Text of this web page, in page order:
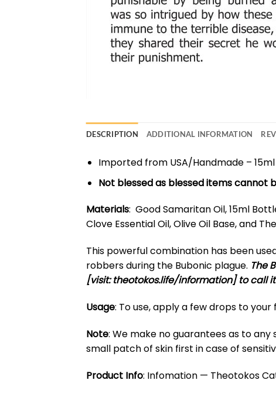
DESCRIPTION ADDITIONAL INFORMATION
Imported from USA/Handmade – 15ml
Not blessed as blessed items cannot
Materials: Good Samaritan Oil, 15ml
Clove Essential Oil, Olive Oil Base, and
This powerful combination has been
robbers during the Bubonic plague. The
[visit: theotokos.life/information] to call
Usage: To use, apply a few drops to
Note: We make no guarantees as to
small patch of skin first in case of
Product Info: Infomation — Theotokos